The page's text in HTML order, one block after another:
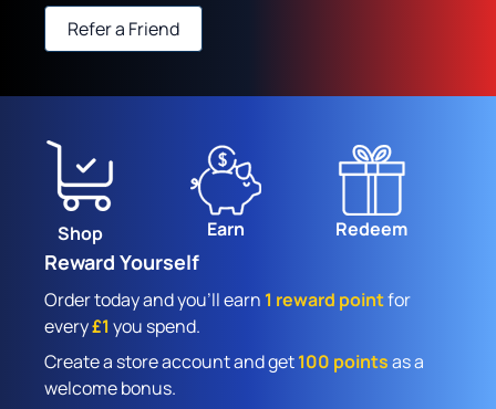
Refer a Friend
Shop Earn Redeem
Reward Yourself
Order today and you'll earn 1 reward pointfor
every£1 you spend.
Create a store account and get100 pointsas a
welcome bonus.